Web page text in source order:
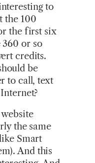
to
the 100
the first six
360 or so
credits.
be
to call, text
the same
Smart
And this